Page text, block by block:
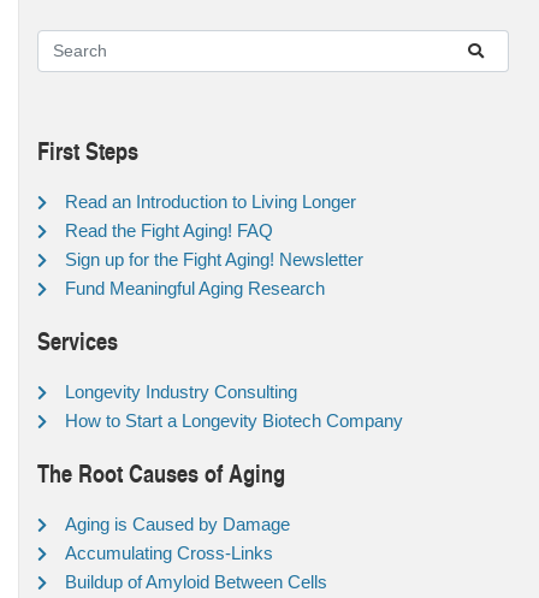
First Steps
Read an Introduction to Living Longer
Read the Fight Aging! FAQ
Sign up for the Fight Aging! Newsletter
Fund Meaningful Aging Research
Services
Longevity Industry Consulting
How to Start a Longevity Biotech Company
The Root Causes of Aging
Aging is Caused by Damage
Accumulating Cross-Links
Buildup of Amyloid Between Cells